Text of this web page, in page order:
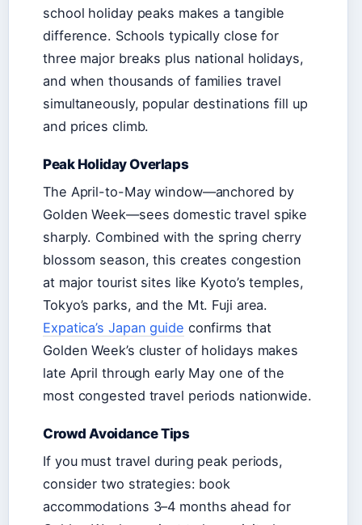
school holiday peaks makes a tangible
difference. Schools typically close for
three major breaks plus national holidays,
and when thousands of families travel
simultaneously, popular destinations fill up
and prices climb.
Peak Holiday Overlaps
The April-to-May window—anchored by
Golden Week—sees domestic travel spike
sharply. Combined with the spring cherry
blossom season, this creates congestion
at major tourist sites like Kyoto’s temples,
Tokyo’s parks, and the Mt. Fuji area.
Expatica’s Japan guide confirms that
Golden Week’s cluster of holidays makes
late April through early May one of the
most congested travel periods nationwide.
Crowd Avoidance Tips
If you must travel during peak periods,
consider two strategies: book
accommodations 3–4 months ahead for